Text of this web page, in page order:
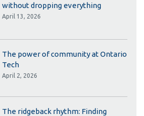
without dropping everything
April 13, 2026
The power of community at Ontario
Tech
April 2, 2026
The ridgeback rhythm: Finding